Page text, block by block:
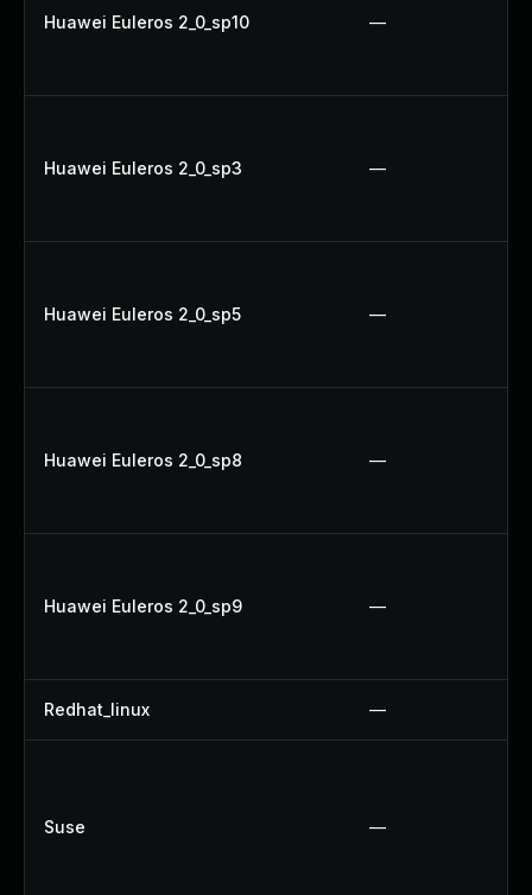
Huawei Euleros 2_0_sp10 —
Huawei Euleros 2_0_sp3 —
Huawei Euleros 2_0_sp5 —
Huawei Euleros 2_0_sp8 —
Huawei Euleros 2_0_sp9 —
Redhat_linux —
Suse —